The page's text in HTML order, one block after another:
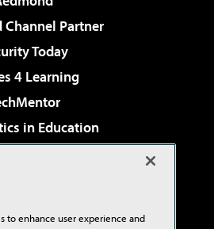
Channel Partner
Today
4 Learning
in Education
& Cloud Review
to enhance user experience and